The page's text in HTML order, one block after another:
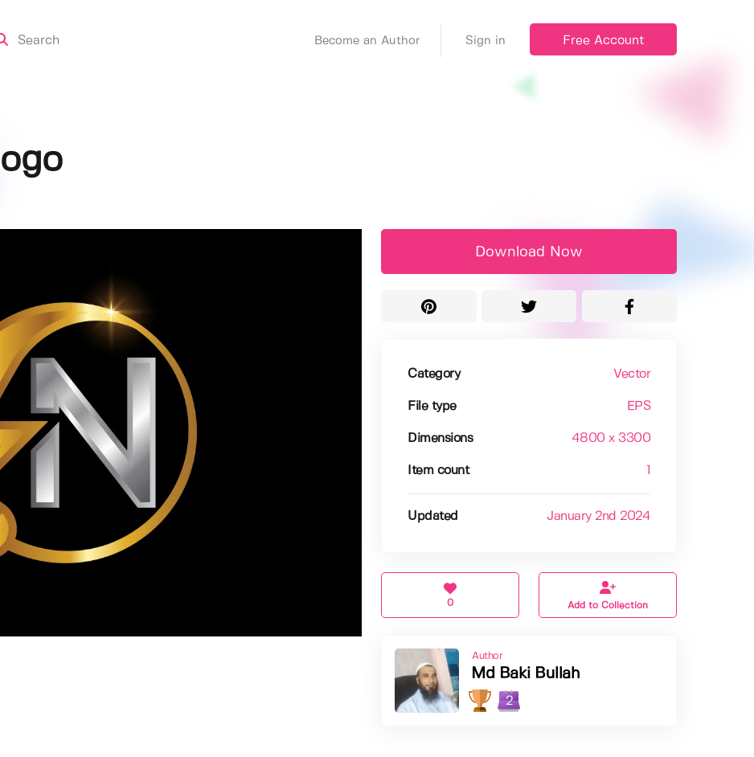
Become an Author Sign in Free Account
Download Now
Category Vector
File type EPS
Dimensions 4800 x 3300
Item count
Updated January 2nd 2024
0 Add to Collection
Author
Md Baki Bullah
2